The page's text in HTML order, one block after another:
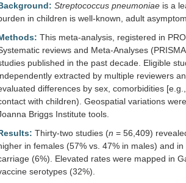
Streptococcus pneumoniae is a
in children is well-known, adult
This meta-analysis, registered in
reviews and Meta-Analyses
published in the past decade. Eligible
extracted by multiple reviewers
differences by sex, comorbidities
with children). Geospatial variations
Briggs Institute tools.
Thirty-two studies (n = 56,409)
in females (57% vs. 47% in males) and
(6%). Elevated rates were mapped in
serotypes (32%).